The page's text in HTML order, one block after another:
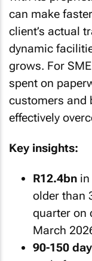
can make
client’s actual
dynamic
grows. For
spent on
customers and
effectively
Key insights:
R12.4bn
older than
quarter on
March
90-150